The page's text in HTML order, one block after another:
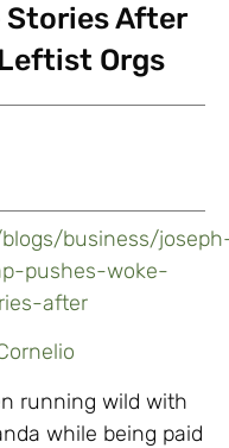
After
Orgs
business/
pushes-woke-
after
running wild with
while being paid